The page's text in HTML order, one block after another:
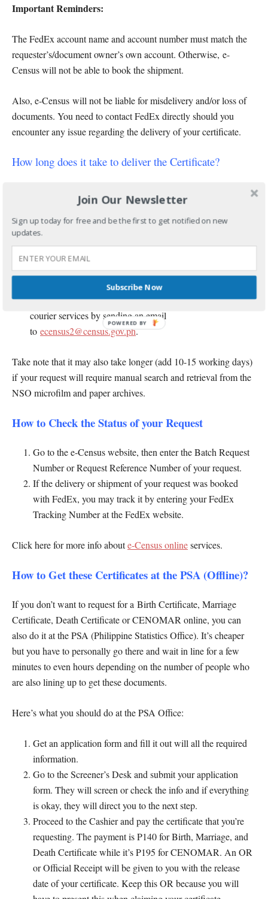
Important Reminders:
The FedEx account name and account number must match the
requester’s/document owner’s own account. Otherwise, e-
Census will not be able to book the shipment.
Also, e-Census will not be liable for misdelivery and/or loss of
documents. You need to contact FedEx directly should you
encounter any issue regarding the delivery of your certificate.
How long does it take to deliver the Certificate?
addresses, it takes 3-5 working days after you paid your
request
For other cities and provinces within the Philippines, it takes
4-9 working days after you paid your request
For other countries, it takes 6-8 weeks after you paid your
request via PhilPost. If you want faster delivery or around 5-
8 working days after payment, you may avail of the special
courier services by sending an email
to ecensus2@census.gov.ph.
Take note that it may also take longer (add 10-15 working days)
if your request will require manual search and retrieval from the
NSO microfilm and paper archives.
How to Check the Status of your Request
Go to the e-Census website, then enter the Batch Request
Number or Request Reference Number of your request.
If the delivery or shipment of your request was booked
with FedEx, you may track it by entering your FedEx
Tracking Number at the FedEx website.
Click here for more info aboute-Census onlineservices.
How to Get these Certificates at the PSA (Offline)?
If you don’t want to request for a Birth Certificate, Marriage
Certificate, Death Certificate or CENOMAR online, you can
also do it at the PSA (Philippine Statistics Office). It’s cheaper
but you have to personally go there and wait in line for a few
minutes to even hours depending on the number of people who
are also lining up to get these documents.
Here’s what you should do at the PSA Office:
Get an application form and fill it out will all the required
information.
Go to the Screener’s Desk and submit your application
form. They will screen or check the info and if everything
is okay, they will direct you to the next step.
Proceed to the Cashier and pay the certificate that you’re
requesting. The payment is P140 for Birth, Marriage, and
Death Certificate while it’s P195 for CENOMAR. An OR
or Official Receipt will be given to you with the release
date of your certificate. Keep this OR because you will
Join Our Newsletter
Sign up today for free and be the first to get notified on new
updates.
Subscribe Now
POWERED
BY